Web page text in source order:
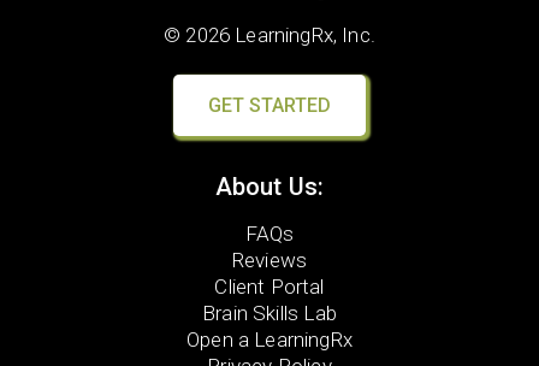
© 2026 LearningRx, Inc.
GET STARTED
About Us:
FAQs
Reviews
Client Portal
Brain Skills Lab
Open a LearningRx